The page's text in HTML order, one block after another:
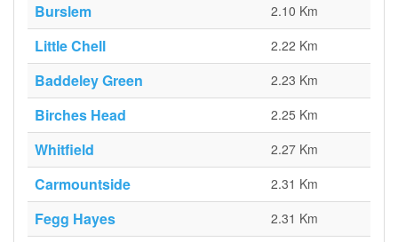
Burslem 2.10 Km
Little Chell 2.22 Km
Baddeley Green 2.23 Km
Birches Head 2.25 Km
Whitfield 2.27 Km
Carmountside 2.31 Km
Fegg Hayes 2.31 Km